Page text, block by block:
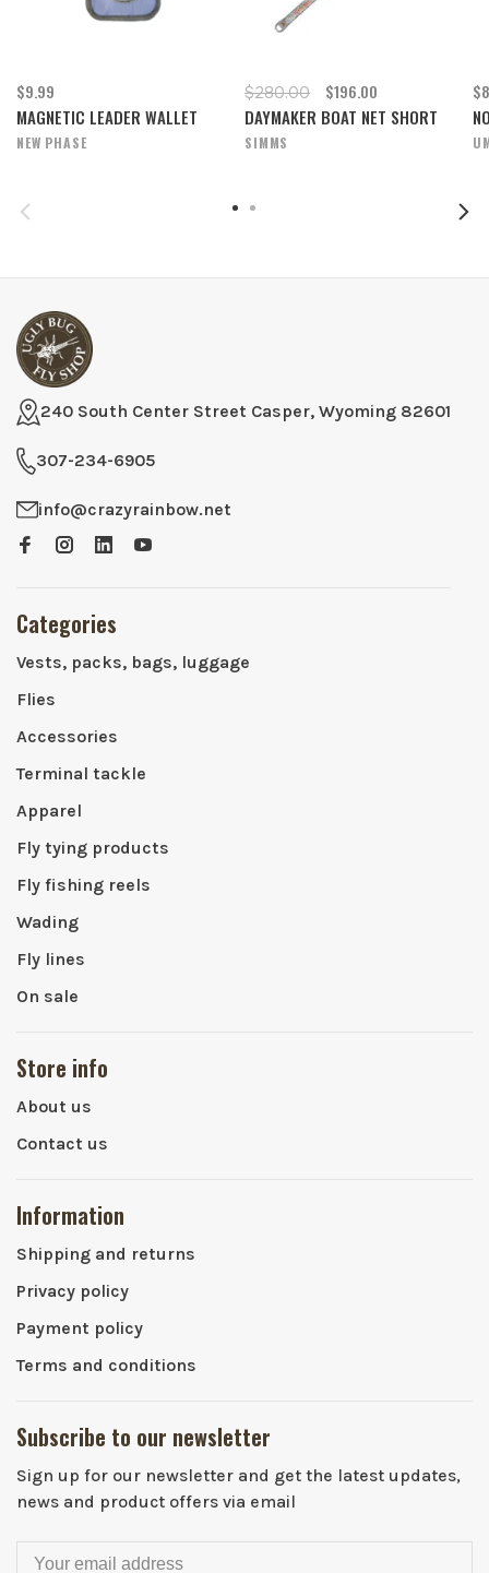
$9.99
MAGNETIC LEADER WALLET
NEW PHASE
$280.00 $196.00
DAYMAKER BOAT NET SHORT
SIMMS
240 South Center Street Casper, Wyoming 82601
307-234-6905
info@crazyrainbow.net
Categories
Vests, packs, bags, luggage
Flies
Accessories
Terminal tackle
Apparel
Fly tying products
Fly fishing reels
Wading
Fly lines
On sale
Store info
About us
Contact us
Information
Shipping and returns
Privacy policy
Payment policy
Terms and conditions
Subscribe to our newsletter
Sign up for our newsletter and get the latest updates,
news and product offers via email